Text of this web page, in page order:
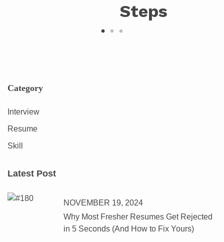
Steps
Category
Interview
Resume
Skill
Latest Post
NOVEMBER 19, 2024
Why Most Fresher Resumes Get Rejected
in 5 Seconds (And How to Fix Yours)